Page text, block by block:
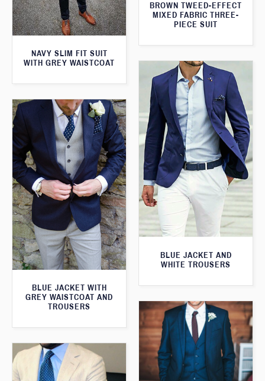
BROWN TWEED-EFFECT
MIXED FABRIC THREE-
PIECE SUIT
NAVY SLIM FIT SUIT
WITH GREY WAISTCOAT
BLUE JACKET AND
WHITE TROUSERS
BLUE JACKET WITH
GREY WAISTCOAT AND
TROUSERS